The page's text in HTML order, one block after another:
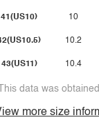
41(US10)
43(US11)
10
10.2
10.4
data was
more size